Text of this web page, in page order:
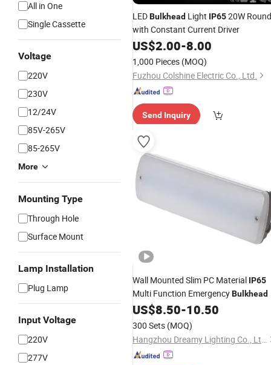
All in One
Single Cassette
Voltage
220V
230V
12/24V
85V-265V
85-265V
More
Mounting Type
Through Hole
Surface Mount
Lamp Installation
Plug Lamp
Input Voltage
220V
277V
LEDBulkhead Light IP6520W Round
with Constant Current Driver
US$2.00-8.00
1,000 Pieces (MOQ)
Fuzhou Colshine Electric Co., Ltd.
Send Inquiry
Wall Mounted Slim PC Material IP65
Multi Function EmergencyBulkhead
US$8.50-10.50
300 Sets (MOQ)
Hangzhou Dreamy Lighting Co., Ltd.